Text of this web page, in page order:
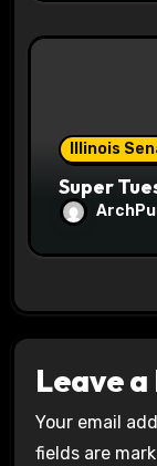
Illinois
Super
Leave a
Your email
fields are